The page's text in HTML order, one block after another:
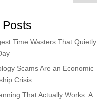
Posts
Time Wasters That Quietly
Scams Are an Economic
Crisis
That Actually Works: A